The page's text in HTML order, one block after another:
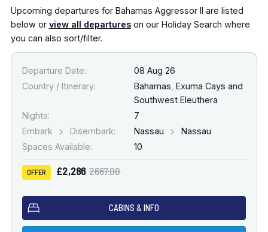
Upcoming departures for Bahamas Aggressor II are listed
below or view all departureson our Holiday Search where
you can also sort/filter.
Departure Date:
08 Aug 26
Country / Itinerary:
Bahamas Exuma Cays and
Southwest Eleuthera
Nights:
7
Embark
Disembark: Nassau
Nassau
Spaces Available:
10
OFFER £2,286 2667.00
CABINS & INFO